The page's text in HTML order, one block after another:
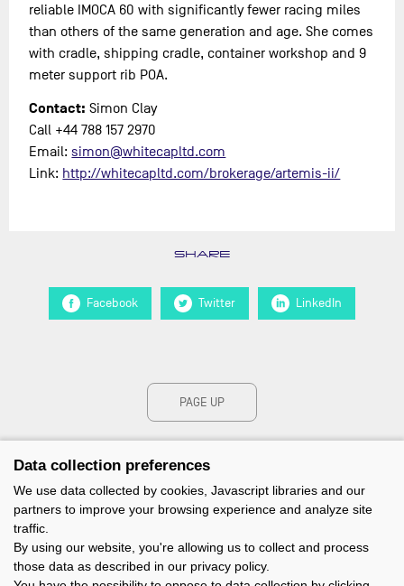
reliable IMOCA 60 with significantly fewer racing miles
than others of the same generation and age. She comes
with cradle, shipping cradle, container workshop and 9
meter support rib POA.
Contact: Simon Clay
Call +44 788 157 2970
Email:simon@whitecapltd.com
Link: http://whitecapltd.com/brokerage/artemis-ii/
SHARE
Facebook Twitter LinkedIn
PAGE UP
Data collection preferences
We use data collected by cookies, Javascript libraries and our
partners to improve your browsing experience and analyze site
traffic.
By using our website, you're allowing us to collect and process
those data as described in our privacy policy.